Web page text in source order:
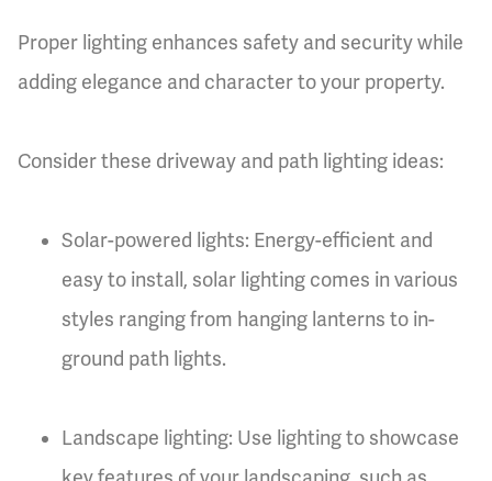
Proper lighting enhances safety and security while
adding elegance and character to your property.
Consider these driveway and path lighting ideas:
Solar-powered lights: Energy-efficient and
easy to install, solar lighting comes in various
styles ranging from hanging lanterns to in-
ground path lights.
Landscape lighting: Use lighting to showcase